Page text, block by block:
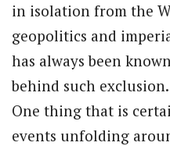
in isolation from the
geopolitics and
has always been
behind such exclusion.
One thing that is
events unfolding